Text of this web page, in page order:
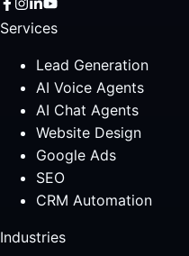
Services
Lead Generation
AI Voice Agents
AI Chat Agents
Website Design
Google Ads
SEO
CRM Automation
Industries